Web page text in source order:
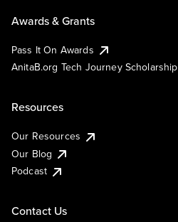
Awards & Grants
Pass It On Awards
AnitaB.org Tech Journey Scholarship
Resources
Our Resources
Our Blog
Podcast
Contact Us